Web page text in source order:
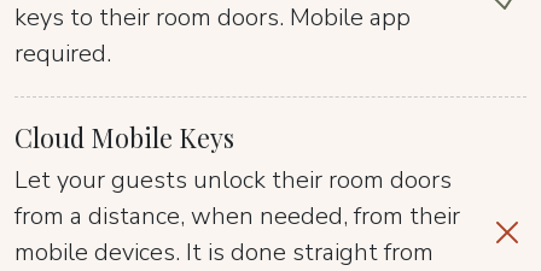
keys to their room doors. Mobile app
required.
Cloud Mobile Keys
Let your guests unlock their room doors
from a distance, when needed, from their
mobile devices. It is done straight from